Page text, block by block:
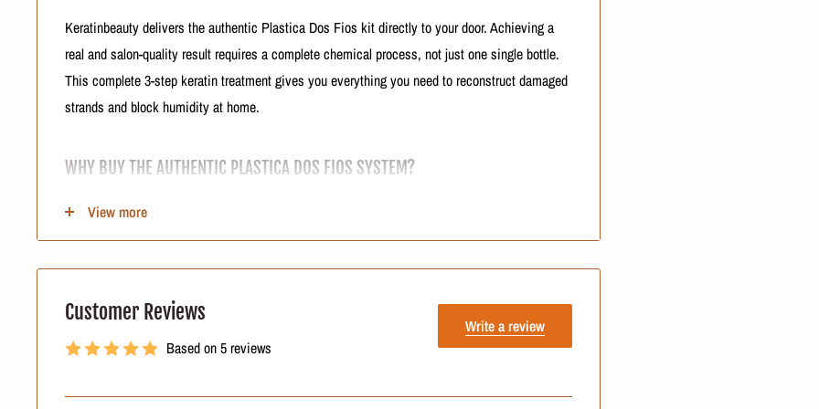
Keratinbeauty delivers the authentic Plastica Dos Fios kit directly to your door. Achieving a
real and salon-quality result requires a complete chemical process, not just one single bottle.
This complete 3-step keratin treatment gives you everything you need to reconstruct damaged
strands and block humidity at home.
WHY BUY THE AUTHENTIC PLASTICA DOS FIOS SYSTEM?
When you buy a professional blowout kit, you must secure genuine parts. Keratinbeauty has
Our logistics team sources real Brazilian smoothing system inventory direct from the source.
You get formulas that complement each other to heal your hair. Use of a verified e-commerce
seller protects your hair from harsh chemical damage.
View more
Customer Reviews
Based on 5 reviews
Write a review